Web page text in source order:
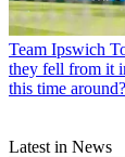
Team Ipswich
they fell from it
this time
Latest in News